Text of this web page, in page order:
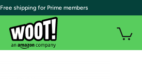
| Free shipping for Prime members